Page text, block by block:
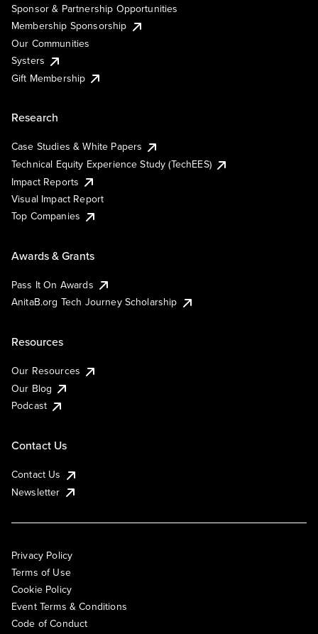
Sponsor & Partnership Opportunities
Membership Sponsorship
Our Communities
Systers
Gift Membership
Research
Case Studies & White Papers
Technical Equity Experience Study (TechEES)
Impact Reports
Visual Impact Report
Top Companies
Awards & Grants
Pass It On Awards
AnitaB.org Tech Journey Scholarship
Resources
Our Resources
Our Blog
Podcast
Contact Us
Contact Us
Newsletter
Privacy Policy
Terms of Use
Cookie Policy
Event Terms & Conditions
Code of Conduct